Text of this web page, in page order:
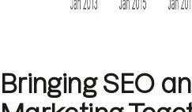
Bringing SEO